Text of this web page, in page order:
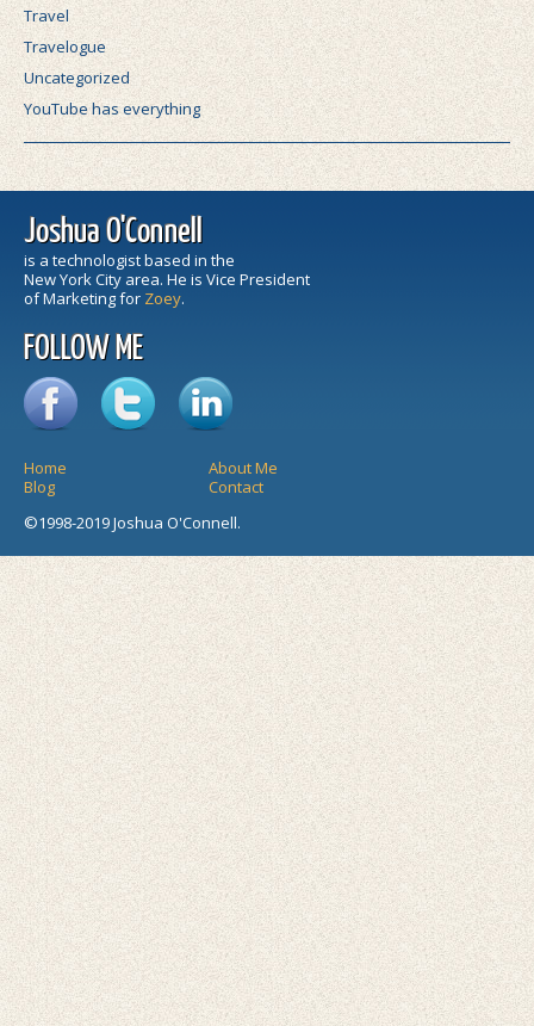
Travel
Travelogue
Uncategorized
YouTube has everything
Joshua O'Connell
is a technologist based in the
New York City area. He is Vice President
of Marketing for Zoey.
FOLLOW ME
Home
About Me
Blog
Contact
©1998-2019 Joshua O'Connell.